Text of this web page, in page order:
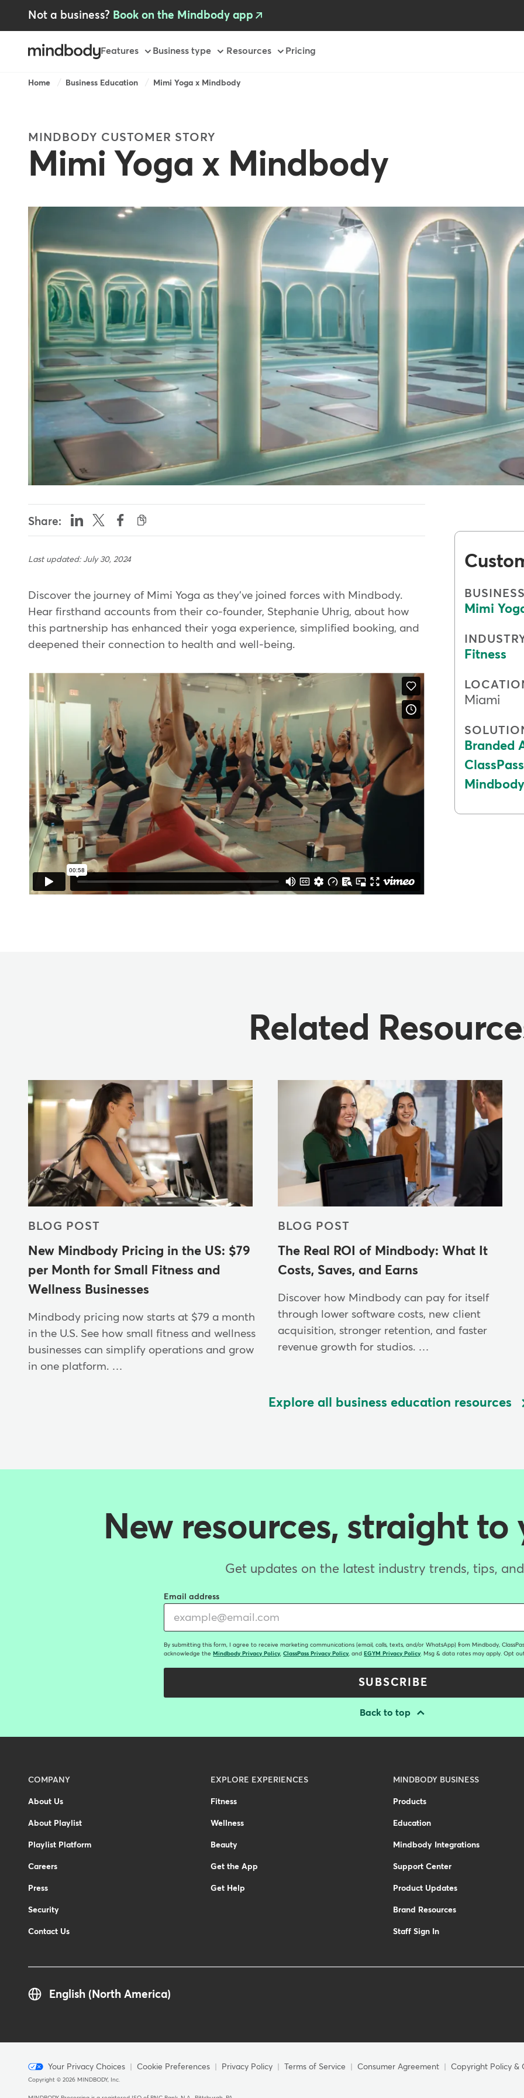
Not a business? Book on the Mindbody app
Primary
Features Business type Resources Pricing
Breadcrumb
Home Business Education Mimi Yoga x Mindbody
MINDBODY CUSTOMER STORY
Mimi Yoga x Mindbody
Share:
Last updated: July 30, 2024
Mimi
Fitness
Miami
Branded
Discover the journey of Mimi Yoga as they've joined forces with Mindbody.
Hear firsthand accounts from their co-founder, Stephanie Uhrig, about how
this partnership has enhanced their yoga experience, simplified booking, and
deepened their connection to health and well-being.
Related
BLOG POST
New Mindbody Pricing in the US: $79
per Month for Small Fitness and
Wellness Businesses
Mindbody pricing now starts at $79 a month
in the U.S. See how small fitness and wellness
businesses can simplify operations and grow
in one platform. …
BLOG POST
The Real ROI of Mindbody: What It
Costs, Saves, and Earns
Discover how Mindbody can pay for itself
through lower software costs, new client
acquisition, stronger retention, and faster
revenue growth for studios. …
Explore all business education resources
New resources, straight to
Get updates on the latest industry trends, tips,
Email address
By submitting this form, I agree to receive marketing communications (email, calls, texts, and/or WhatsApp) from Mindbody,
acknowledge the Mindbody Privacy Policy,ClassPass Privacy Policy, and EGYM Privacy Policy. Msg & data rates may apply. Opt
SUBSCRIBE
Back to top
Menu
-
COMPANY
About Us
About Playlist
Playlist Platform
Careers
Press
Security
Contact Us
EXPLORE EXPERIENCES
Fitness
Wellness
Beauty
Get the App
Get Help
MINDBODY BUSINESS
Products
Education
Mindbody Integrations
Support Center
Product Updates
Brand Resources
Staff Sign In
English (North America)
Menu
-
Your Privacy Choices Cookie Preferences Privacy Policy Terms of Service Consumer Agreement Copyright Policy &
Copyright © 2026 MINDBODY, Inc.